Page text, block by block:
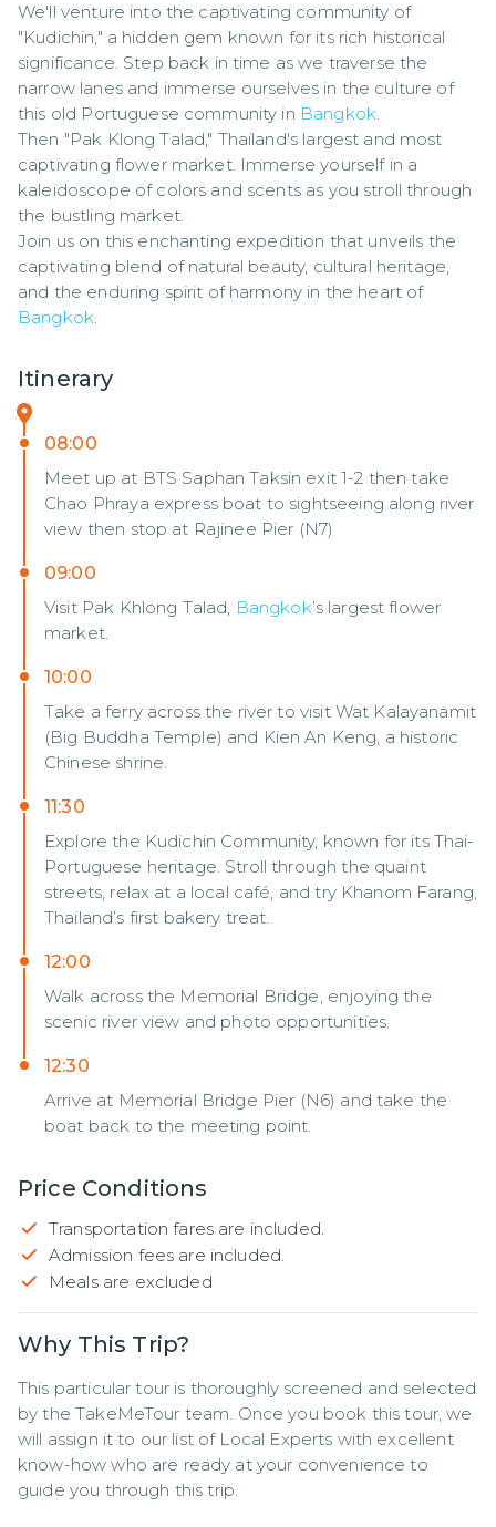
We'll venture into the captivating community of
"Kudichin," a hidden gem known for its rich historical
significance. Step back in time as we traverse the
narrow lanes and immerse ourselves in the culture of
this old Portuguese community in Bangkok.
Then "Pak Klong Talad," Thailand's largest and most
captivating flower market. Immerse yourself in a
kaleidoscope of colors and scents as you stroll through
the bustling market.
Join us on this enchanting expedition that unveils the
captivating blend of natural beauty, cultural heritage,
and the enduring spirit of harmony in the heart of
Bangkok.
Itinerary
08:00
Meet up at BTS Saphan Taksin exit 1-2 then take
Chao Phraya express boat to sightseeing along river
view then stop at Rajinee Pier (N7)
09:00
Visit Pak Khlong Talad, Bangkok’s largest flower
market.
10:00
Take a ferry across the river to visit Wat Kalayanamit
(Big Buddha Temple) and Kien An Keng, a historic
Chinese shrine.
11:30
Explore the Kudichin Community, known for its Thai-
Portuguese heritage. Stroll through the quaint
streets, relax at a local café, and try Khanom Farang,
Thailand’s first bakery treat.
12:00
Walk across the Memorial Bridge, enjoying the
scenic river view and photo opportunities.
12:30
Arrive at Memorial Bridge Pier (N6) and take the
boat back to the meeting point.
Price Conditions
Transportation fares are included.
Admission fees are included.
Meals are excluded
Why This Trip?
This particular tour is thoroughly screened and selected
by the TakeMeTour team. Once you book this tour, we
will assign it to our list of Local Experts with excellent
know-how who are ready at your convenience to
guide you through this trip.